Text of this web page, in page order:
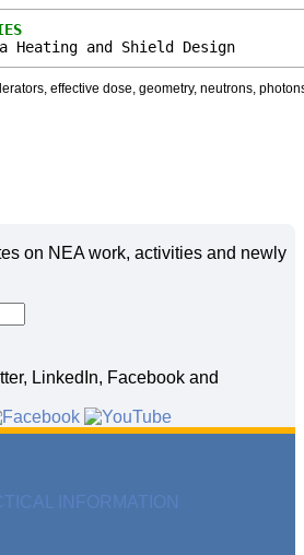
Heating and Shield Design
effective dose, geometry, neutrons,
on NEA work, activities and newly
LinkedIn, Facebook and
INFORMATION